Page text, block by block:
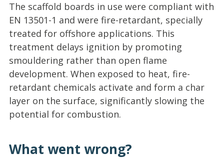
The scaffold boards in use were compliant with
EN 13501-1 and were fire-retardant, specially
treated for offshore applications. This
treatment delays ignition by promoting
smouldering rather than open flame
development. When exposed to heat, fire-
retardant chemicals activate and form a char
layer on the surface, significantly slowing the
potential for combustion.
What went wrong?